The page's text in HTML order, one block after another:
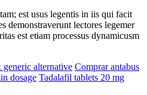
est usus legentis in iis qui facit
demonstraverunt lectores legemer
est etiam processus dynamicusm
generic alternative Comprar antabus
dosage Tadalafil tablets 20 mg